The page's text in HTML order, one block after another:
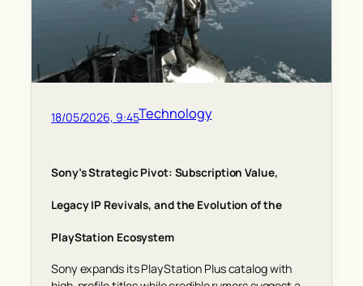
18/05/2026, 9:45Technology
Sony’s Strategic Pivot: Subscription Value,
Legacy IP Revivals, and the Evolution of the
PlayStation Ecosystem
Sony expands its PlayStation Plus catalog with